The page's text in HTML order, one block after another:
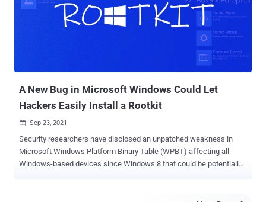
as OpenSUpdater that's used to download and install other
suspicious programs on compromised systems. Most targets of the
campaign are users located in the U.S. who are prone to
downloading cracked versions of games and other grey-area
A New Bug in Microsoft Windows Could Let
Hackers Easily Install a Rootkit
 Sep 23, 2021
Security researchers have disclosed an unpatched weakness in
Microsoft Windows Platform Binary Table (WPBT) affecting all
Windows-based devices since Windows 8 that could be potentially